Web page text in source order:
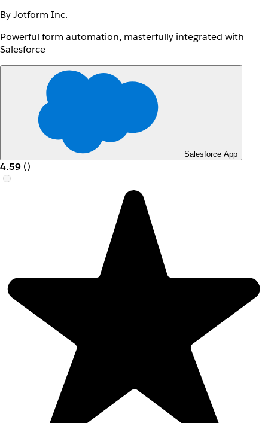
By Jotform Inc.
Powerful form automation, masterfully integrated with
Salesforce
Salesforce App
4.59 ()